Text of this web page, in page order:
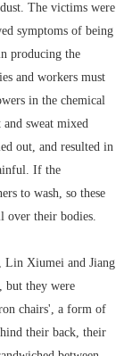
The victims were
symptoms of being
producing the
and workers must
in the chemical
sweat mixed
out, and resulted in
If the
to wash, so these
over their bodies.
Lin Xiumei and Jiang
but they were
chairs', a form of
their back, their